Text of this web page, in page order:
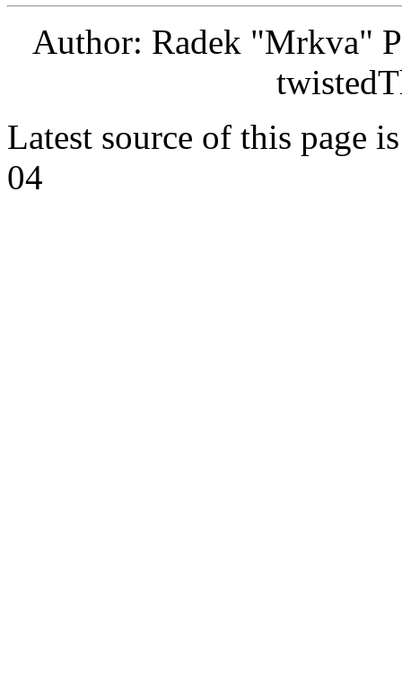
Author: Radek "Mrkva"
Latest source of this page
04